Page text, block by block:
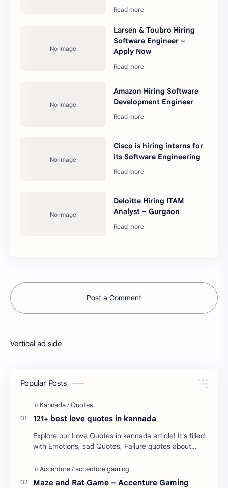
Larsen & Toubro Hiring
Software Engineer –
Apply Now
Amazon Hiring Software
Development Engineer
Cisco is hiring interns for
its Software Engineering
Deloitte Hiring ITAM
Analyst – Gurgaon
Post a Comment
Vertical ad side
Popular Posts
121+ best love quotes in kannada
Explore our Love Quotes in kannada article! It's filled
with Emotions, sad Quotes, Failure quotes about
Maze and Rat Game – Accenture Gaming